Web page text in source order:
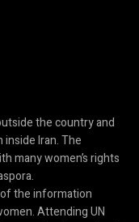
the country and
Iran. The
many women’s rights
the information
Attending UN